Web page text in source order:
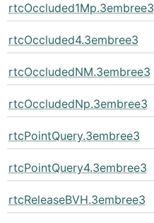
rtcOccluded1Mp.3embree3
rtcOccluded4.3embree3
rtcOccludedNM.3embree3
rtcOccludedNp.3embree3
rtcPointQuery.3embree3
rtcPointQuery4.3embree3
rtcReleaseBVH.3embree3